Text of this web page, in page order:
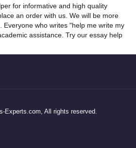
for informative and high quality
an order with us. We will be more
Everyone who writes "help me write my
assistance. Try our essay help
Experts.com, All rights reserved.